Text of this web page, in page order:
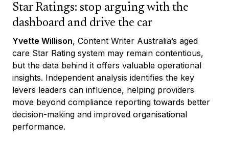
Star Ratings: stop arguing with the
dashboard and drive the car
Yvette Willison, Content Writer Australia’s aged
care Star Rating system may remain contentious,
but the data behind it offers valuable operational
insights. Independent analysis identifies the key
levers leaders can influence, helping providers
move beyond compliance reporting towards better
decision-making and improved organisational
performance.